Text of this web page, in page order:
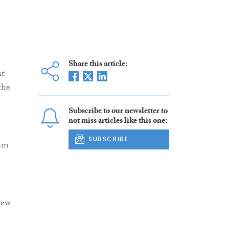
Share this article:
Subscribe to our newsletter to
not miss articles like this one:
SUBSCRIBE